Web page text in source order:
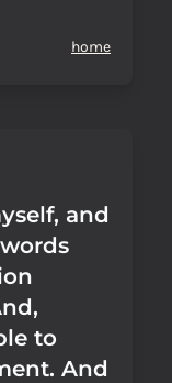
home
and
to
And